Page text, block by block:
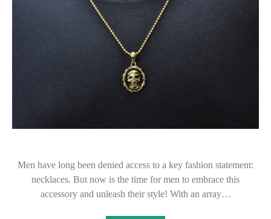
Men have long been denied access to a key fashion statement:
necklaces. But now is the time for men to embrace this
accessory and unleash their style! With an array…